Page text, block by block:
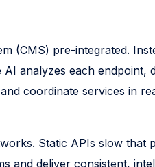
(CMS) pre-integrated.
analyzes each endpoint,
coordinate services in
Static APIs slow that
and deliver consistent,